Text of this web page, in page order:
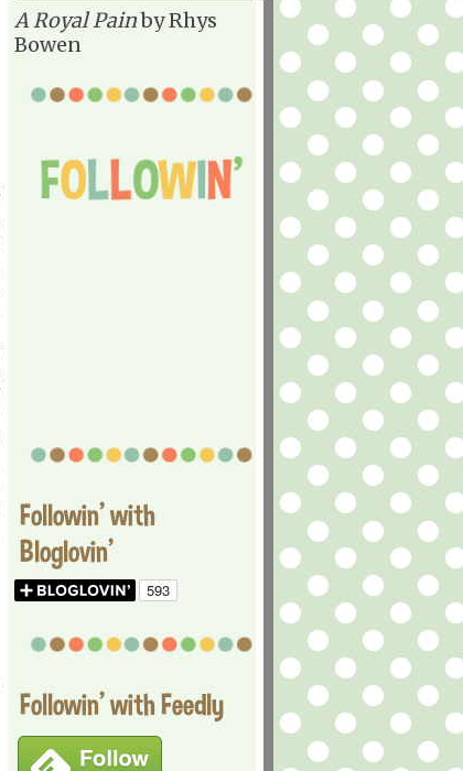
A Royal Painby Rhys
Bowen
Followin' with
Bloglovin'
Followin' with Feedly